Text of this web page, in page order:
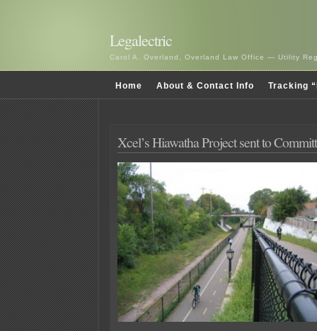
Legalectric
Carol A. Overland, Overland Law Office — Utility
Home About & Contact Info Tracking
Xcel’s Hiawatha Project sent to